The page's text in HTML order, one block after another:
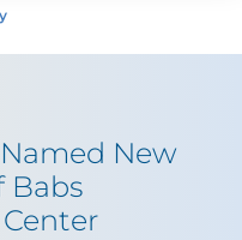
New
Babs